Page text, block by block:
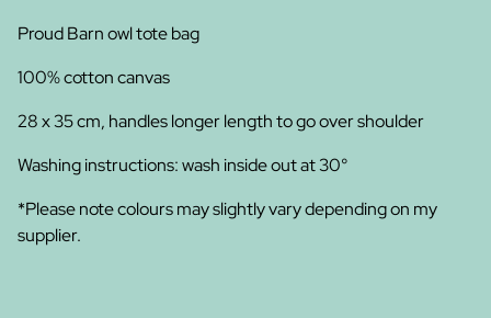
Proud Barn owl tote bag
100% cotton canvas
28 x 35 cm, handles longer length to go over shoulder
Washing instructions: wash inside out at 30°
*Please note colours may slightly vary depending on my
supplier.